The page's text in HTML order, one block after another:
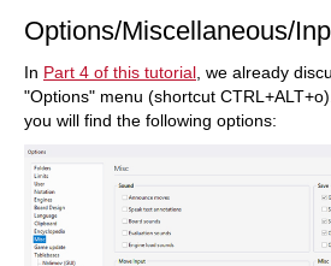
Options/Miscellaneous/
In Part 4 of this tutorial , we already
"Options" menu (shortcut
you will find the following options: